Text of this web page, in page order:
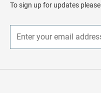
e
To sign up for updates